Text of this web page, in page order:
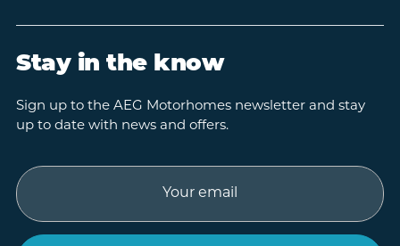
Stay in the know
Sign up to the AEG Motorhomes newsletter and stay
up to date with news and offers.
Email